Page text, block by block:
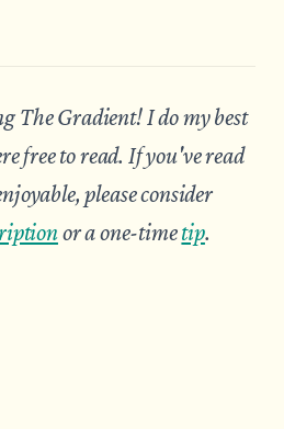
The Gradient! I do my best
free to read. If you've read
please consider
or a one-timetip.